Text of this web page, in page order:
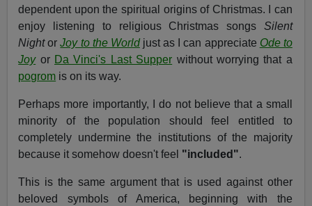
dependent upon the spiritual origins of Christmas. I can
enjoy listening to religious Christmas songs Silent
NightorJoy to the Worldjust as I can appreciate Ode to
Joyor Da Vinci's Last Supper without worrying that a
pogrom is on its way.
Perhaps more importantly, I do not believe that a small
minority of the population should feel entitled to
completely undermine the institutions of the majority
because it somehow doesn't feel "included".
This is the same argument that is used against other
beloved symbols of America, beginning with the